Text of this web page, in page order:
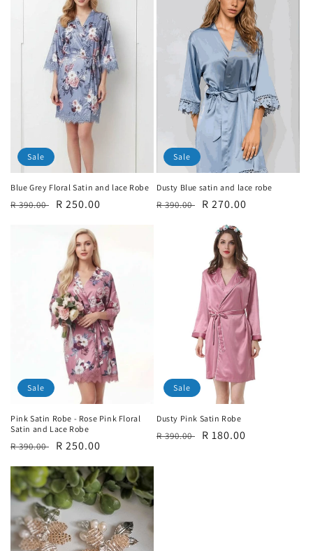
Sale
Blue Grey Floral Satin and lace Robe
Regular
R 390.00
Sale
R 250.00
Sale
Dusty Blue satin and lace robe
Regular
R 390.00
Sale
R 270.00
Sale
Pink Satin Robe - Rose Pink Floral
Satin and Lace Robe
Regular
price
R 390.00
Sale
price
R 250.00
Sale
Dusty Pink Satin Robe
Regular
R 390.00
Sale
R 180.00